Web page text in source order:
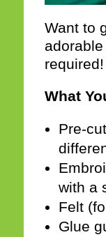
Want to
What
Pre-
with a
Felt
Glue